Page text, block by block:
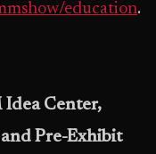
education.
Center,
Pre-Exhibit